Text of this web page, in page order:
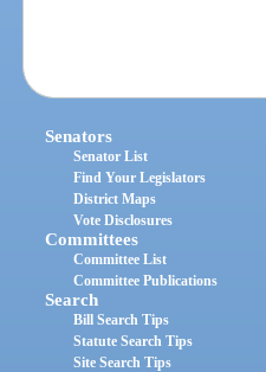
Senators
Senator List
Find Your Legislators
District Maps
Vote Disclosures
Committees
Committee List
Committee Publications
Search
Bill Search Tips
Statute Search Tips
Site Search Tips